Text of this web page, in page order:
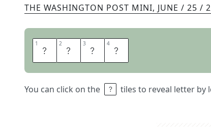
THE WASHINGTON POST MINI, JUNE / 25 /
1 S 2 L 3 A 4 M
You can click on the tiles to reveal letter by